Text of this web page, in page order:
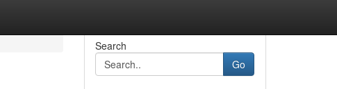
Search
Go